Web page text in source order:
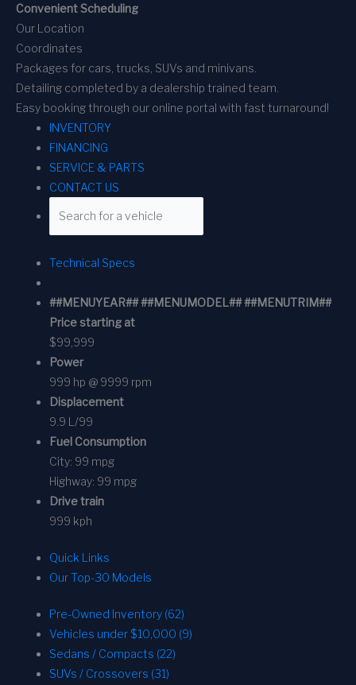
Convenient Scheduling
Our Location
Coordinates
Packages for cars, trucks, SUVs and minivans.
Detailing completed by a dealership trained team.
Easy booking through our online portal with fast turnaround!
INVENTORY
FINANCING
SERVICE & PARTS
CONTACT US
Technical Specs
##MENUYEAR## ##MENUMODEL## ##MENUTRIM##
Price starting at
$99,999
Power
999 hp @ 9999 rpm
Displacement
9.9 L/99
Fuel Consumption
City: 99 mpg
Highway: 99 mpg
Drive train
999 kph
Quick Links
Our Top-30 Models
Pre-Owned Inventory (62)
Vehicles under $10,000 (9)
Sedans / Compacts (22)
SUVs / Crossovers (31)